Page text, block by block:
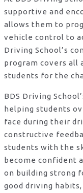
supportive and
allows them to
vehicle control to
Driving School’s
program covers all
students for the
BDS Driving
helping students
face during their
constructive
students with the
become confident
on building strong
good driving habits,